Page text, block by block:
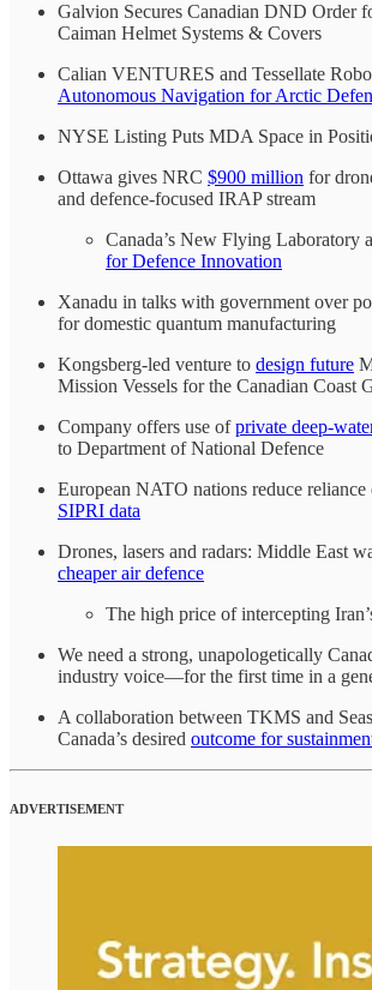
Galvion Secures Canadian DND Order
Caiman Helmet Systems & Covers
Calian VENTURES and Tessellate
Autonomous Navigation for Arctic
NYSE Listing Puts MDA Space in
Ottawa gives NRC $900 million for
and defence-focused IRAP stream
Canada’s New Flying Laboratory
for Defence Innovation
Xanadu in talks with government over
for domestic quantum manufacturing
Kongsberg-led venture to design future
Mission Vessels for the Canadian Coast
Company offers use ofprivate deep-
to Department of National Defence
European NATO nations reduce
SIPRI data
Drones, lasers and radars: Middle East
cheaper air defence
The high price of intercepting
We need a strong, unapologetically
industry voice—for the first time in a
A collaboration between TKMS and
Canada’s desired outcome for
ADVERTISEMENT